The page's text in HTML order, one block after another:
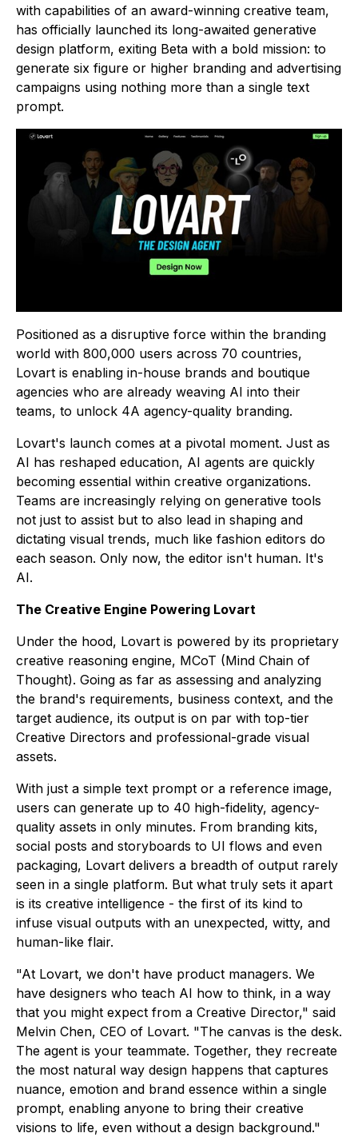
with capabilities of an award-winning creative team,
has officially launched its long-awaited generative
design platform, exiting Beta with a bold mission: to
generate six figure or higher branding and advertising
campaigns using nothing more than a single text
prompt.
Positioned as a disruptive force within the branding
world with 800,000 users across 70 countries,
Lovart is enabling in-house brands and boutique
agencies who are already weaving AI into their
teams, to unlock 4A agency-quality branding.
Lovart's launch comes at a pivotal moment. Just as
AI has reshaped education, AI agents are quickly
becoming essential within creative organizations.
Teams are increasingly relying on generative tools
not just to assist but to also lead in shaping and
dictating visual trends, much like fashion editors do
each season. Only now, the editor isn't human. It's
AI.
The Creative Engine Powering Lovart
Under the hood, Lovart is powered by its proprietary
creative reasoning engine, MCoT (Mind Chain of
Thought). Going as far as assessing and analyzing
the brand's requirements, business context, and the
target audience, its output is on par with top-tier
Creative Directors and professional-grade visual
assets.
With just a simple text prompt or a reference image,
users can generate up to 40 high-fidelity, agency-
quality assets in only minutes. From branding kits,
social posts and storyboards to UI flows and even
packaging, Lovart delivers a breadth of output rarely
seen in a single platform. But what truly sets it apart
is its creative intelligence - the first of its kind to
infuse visual outputs with an unexpected, witty, and
human-like flair.
"At Lovart, we don't have product managers. We
have designers who teach AI how to think, in a way
that you might expect from a Creative Director," said
Melvin Chen, CEO of Lovart. "The canvas is the desk.
The agent is your teammate. Together, they recreate
the most natural way design happens that captures
nuance, emotion and brand essence within a single
prompt, enabling anyone to bring their creative
visions to life, even without a design background."